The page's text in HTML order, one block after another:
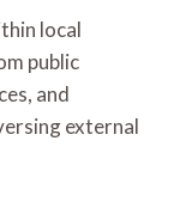
local
public
and
external